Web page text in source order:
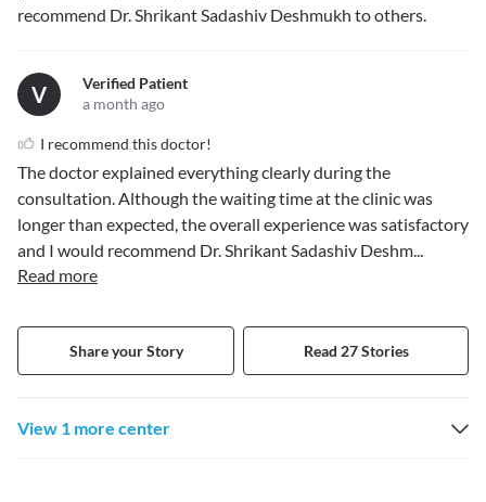
recommend Dr. Shrikant Sadashiv Deshmukh to others.
V
Verified Patient
a month ago
I recommend this doctor!
The doctor explained everything clearly during the
consultation. Although the waiting time at the clinic was
longer than expected, the overall experience was satisfactory
and I would recommend Dr. Shrikant Sadashiv Deshm
Read more
Share your Story Read 27 Stories
View 1 more center